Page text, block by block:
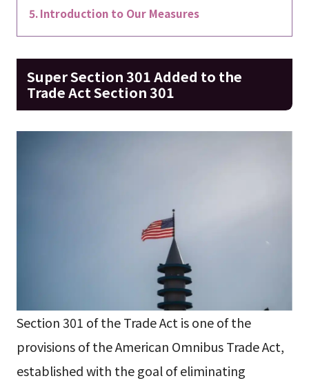
Introduction to Our Measures
Super Section 301 Added to the
Trade Act Section 301
Section 301 of the Trade Act is one of the
provisions of the American Omnibus Trade Act,
established with the goal of eliminating